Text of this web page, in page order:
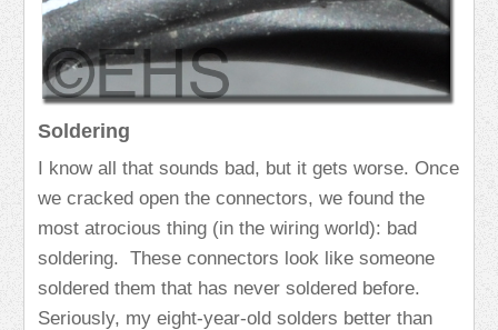
Soldering
I know all that sounds bad, but it gets worse. Once
we cracked open the connectors, we found the
most atrocious thing (in the wiring world): bad
soldering. These connectors look like someone
soldered them that has never soldered before.
Seriously, my eight-year-old solders better than